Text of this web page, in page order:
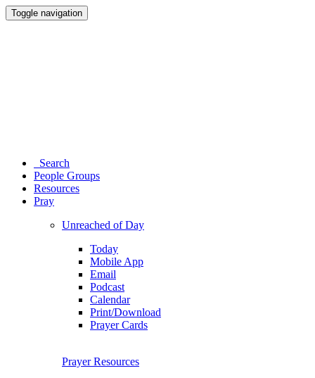
Toggle navigation
Search
People Groups
Resources
Pray
Unreached of Day
Today
Mobile App
Email
Podcast
Calendar
Print/Download
Prayer Cards
Prayer Resources